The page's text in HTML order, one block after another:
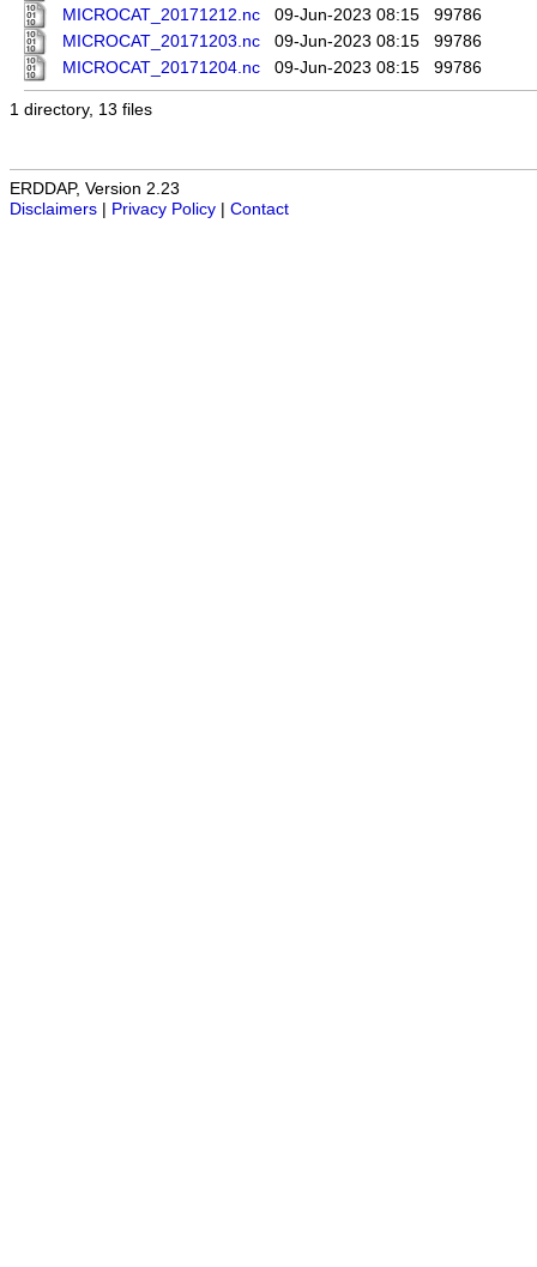
MICROCAT_20171212.nc
09-Jun-2023 08:15
99786
MICROCAT_20171203.nc
09-Jun-2023 08:15
99786
MICROCAT_20171204.nc
09-Jun-2023 08:15 99786
1 directory, 13 files
ERDDAP, Version 2.23
Disclaimers
Privacy Policy Contact